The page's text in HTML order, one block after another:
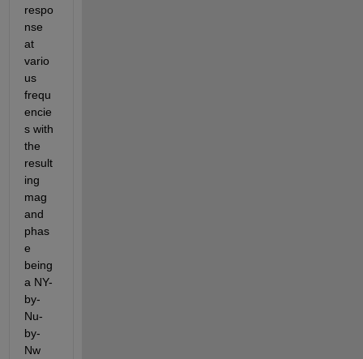
respo
nse
at
vario
us
frequ
encie
s with
the
result
ing
mag
and
phas
e
being
a NY-
by-
Nu-
by-
Nw